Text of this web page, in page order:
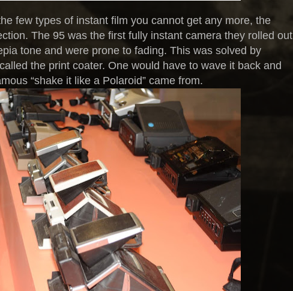
few types of instant film you cannot get any more, the
The 95 was the first fully instant camera they rolled out
tone and were prone to fading. This was solved by
the print coater. One would have to wave it back and
“shake it like a Polaroid” came from.